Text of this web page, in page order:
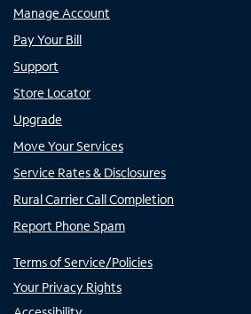
Manage Account
Pay Your Bill
Support
Store Locator
Upgrade
Move Your Services
Service Rates & Disclosures
Rural Carrier Call Completion
Report Phone Spam
Terms of Service/Policies
Your Privacy Rights